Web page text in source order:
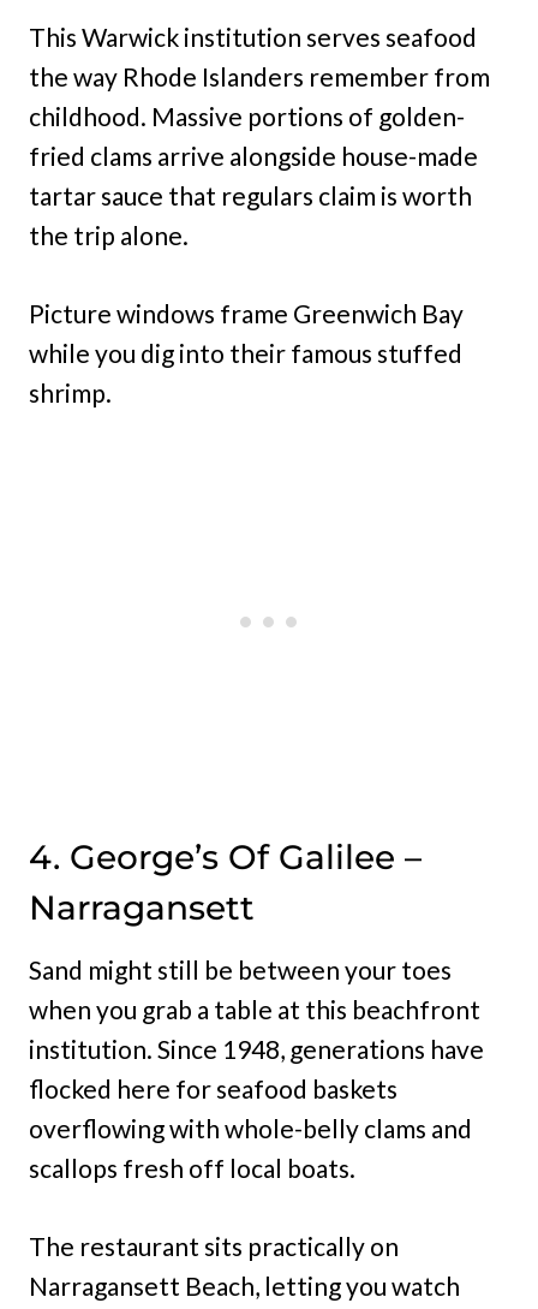
This Warwick institution serves seafood
the way Rhode Islanders remember from
childhood. Massive portions of golden-
fried clams arrive alongside house-made
tartar sauce that regulars claim is worth
the trip alone.
Picture windows frame Greenwich Bay
while you dig into their famous stuffed
shrimp.
4. George’s Of Galilee –
Narragansett
Sand might still be between your toes
when you grab a table at this beachfront
institution. Since 1948, generations have
flocked here for seafood baskets
overflowing with whole-belly clams and
scallops fresh off local boats.
The restaurant sits practically on
Narragansett Beach, letting you watch